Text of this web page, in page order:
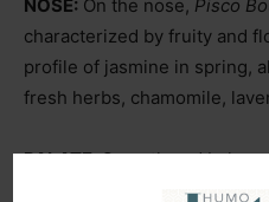
NOSE: On the nose, Pisco
characterized by fruity and
profile of jasmine in spring,
fresh herbs, chamomile,
PALATE:Smooth and
natural sweetness. Its